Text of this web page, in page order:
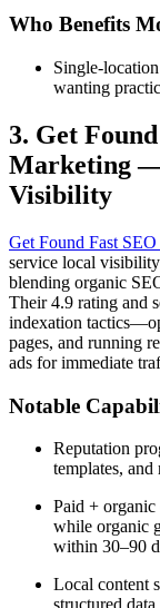
Who Benefits
Single-
wanting
3. Get
Marketing —
Visibility
Get Found Fast
service local
blending organic
Their 4.9 rating and
indexation
pages, and running
ads for immediate
Notable
Reputation
templates,
Paid +
while organic
within 30–90
Local content